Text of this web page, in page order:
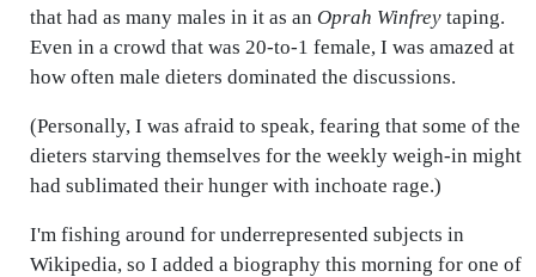
that had as many males in it as an Oprah Winfrey taping.
Even in a crowd that was 20-to-1 female, I was amazed at
how often male dieters dominated the discussions.
(Personally, I was afraid to speak, fearing that some of the
dieters starving themselves for the weekly weigh-in might
had sublimated their hunger with inchoate rage.)
I'm fishing around for underrepresented subjects in
Wikipedia, so I added a biography this morning for one of